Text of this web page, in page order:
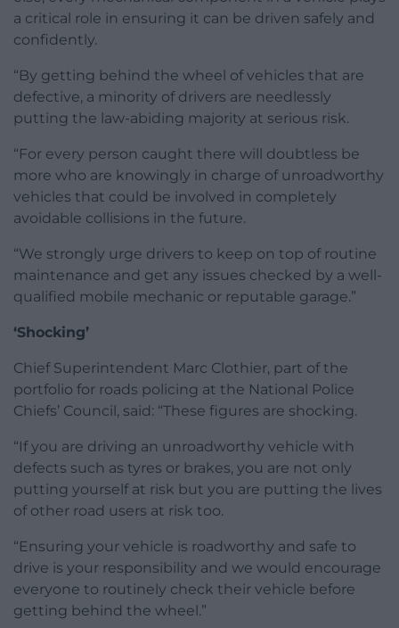
a critical role in ensuring it can be driven safely and
confidently.
“By getting behind the wheel of vehicles that are
defective, a minority of drivers are needlessly
putting the law-abiding majority at serious risk.
“For every person caught there will doubtless be
more who are knowingly in charge of unroadworthy
vehicles that could be involved in completely
avoidable collisions in the future.
“We strongly urge drivers to keep on top of routine
maintenance and get any issues checked by a well-
qualified mobile mechanic or reputable garage.”
‘Shocking’
Chief Superintendent Marc Clothier, part of the
portfolio for roads policing at the National Police
Chiefs’ Council, said: “These figures are shocking.
“If you are driving an unroadworthy vehicle with
defects such as tyres or brakes, you are not only
putting yourself at risk but you are putting the lives
of other road users at risk too.
“Ensuring your vehicle is roadworthy and safe to
drive is your responsibility and we would encourage
everyone to routinely check their vehicle before
getting behind the wheel.”